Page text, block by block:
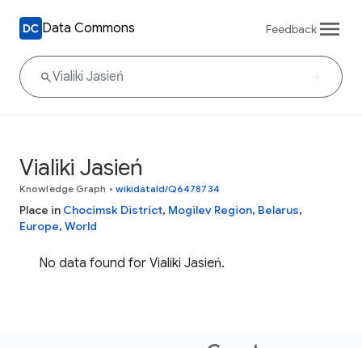
Data Commons Feedback
Vialiki Jasień
Knowledge Graph • wikidataId/Q6478734
Place in Chocimsk District, Mogilev Region, Belarus,
Europe, World
No data found for Vialiki Jasień.